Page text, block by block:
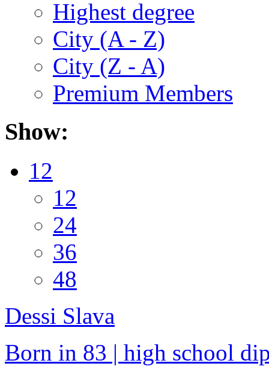
Highest degree
City (A - Z)
City (Z - A)
Premium Members
Show:
12
12
24
36
48
Dessi Slava
Born in 83 | high school